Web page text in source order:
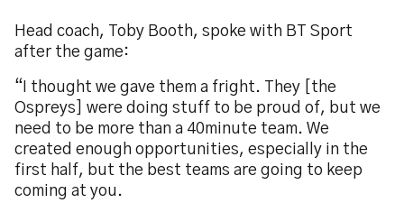
Head coach, Toby Booth, spoke with BT Sport
after the game:
“I thought we gave them a fright. They [the
Ospreys] were doing stuff to be proud of, but we
need to be more than a 40minute team. We
created enough opportunities, especially in the
first half, but the best teams are going to keep
coming at you.